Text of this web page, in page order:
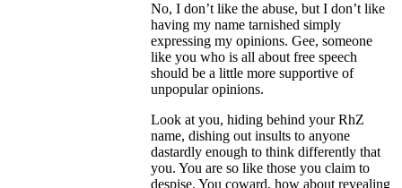
No, I don’t like the abuse, but I don’t like
having my name tarnished simply
expressing my opinions. Gee, someone
like you who is all about free speech
should be a little more supportive of
unpopular opinions.
Look at you, hiding behind your RhZ
name, dishing out insults to anyone
dastardly enough to think differently that
you. You are so like those you claim to
despise. You coward, how about revealing